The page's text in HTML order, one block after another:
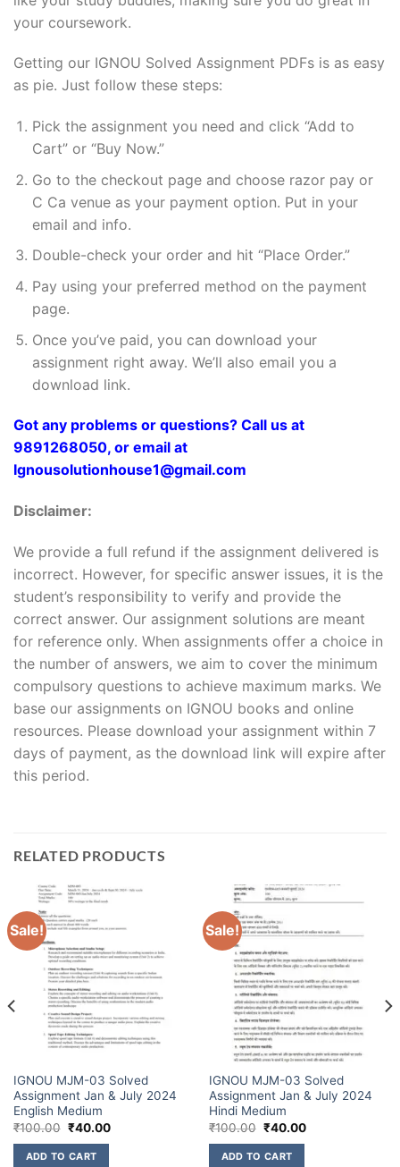
your coursework.
Getting our IGNOU Solved Assignment PDFs is as easy
as pie. Just follow these steps:
Pick the assignment you need and click “Add to
Cart” or “Buy Now.”
Go to the checkout page and choose razor pay or
C Ca venue as your payment option. Put in your
email and info.
Double-check your order and hit “Place Order.”
Pay using your preferred method on the payment
page.
Once you’ve paid, you can download your
assignment right away. We’ll also email you a
download link.
Got any problems or questions? Call us at
9891268050, or email at
Ignousolutionhouse1@gmail.com
Disclaimer:
We provide a full refund if the assignment delivered is
incorrect. However, for specific answer issues, it is the
student’s responsibility to verify and provide the
correct answer. Our assignment solutions are meant
for reference only. When assignments offer a choice in
the number of answers, we aim to cover the minimum
compulsory questions to achieve maximum marks. We
base our assignments on IGNOU books and online
resources. Please download your assignment within 7
days of payment, as the download link will expire after
this period.
RELATED PRODUCTS
Sale!
IGNOU MJM-03 Solved
Assignment Jan & July 2024
English Medium
₹100.00 ₹40.00
ADD TO CART
Sale!
IGNOU MJM-03 Solved
Assignment Jan & July 2024
Hindi Medium
₹100.00 ₹40.00
ADD TO CART